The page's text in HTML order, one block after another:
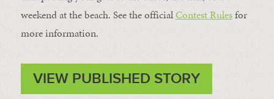
weekend at the beach. See the officialContest Rulesfor
more information.
VIEW PUBLISHED STORY